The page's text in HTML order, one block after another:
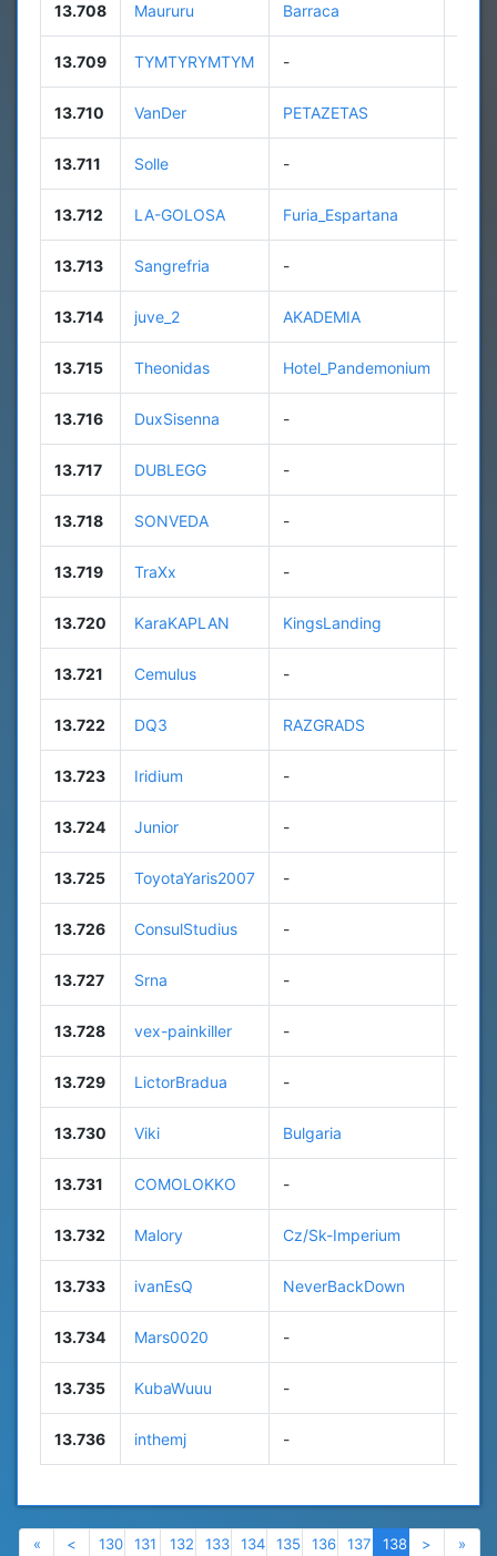
13.708 Maururu Barraca
13.709 TYMTYRYMTYM -
13.710 VanDer PETAZETAS
13.711 Solle -
13.712 LA-GOLOSA Furia_Espartana
13.713 Sangrefria -
13.714 juve_2 AKADEMIA
13.715 Theonidas Hotel_Pandemonium
13.716 DuxSisenna -
13.717 DUBLEGG -
13.718 SONVEDA -
13.719 TraXx -
13.720 KaraKAPLAN KingsLanding
13.721 Cemulus -
13.722 DQ3 RAZGRADS
13.723 Iridium -
13.724 Junior -
13.725 ToyotaYaris2007 -
13.726 ConsulStudius -
13.727 Srna -
13.728 vex-painkiller -
13.729 LictorBradua -
13.730 Viki Bulgaria
13.731 COMOLOKKO -
13.732 Malory Cz/Sk-Imperium
13.733 ivanEsQ NeverBackDown
13.734 Mars0020 -
13.735 KubaWuuu -
13.736 inthemj -
«Previous
< Previous
130 131 132 133 134 135 136 137 138 > Next»